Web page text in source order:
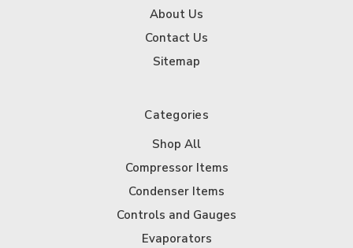
About Us
Contact Us
Sitemap
Categories
Shop All
Compressor Items
Condenser Items
Controls and Gauges
Evaporators